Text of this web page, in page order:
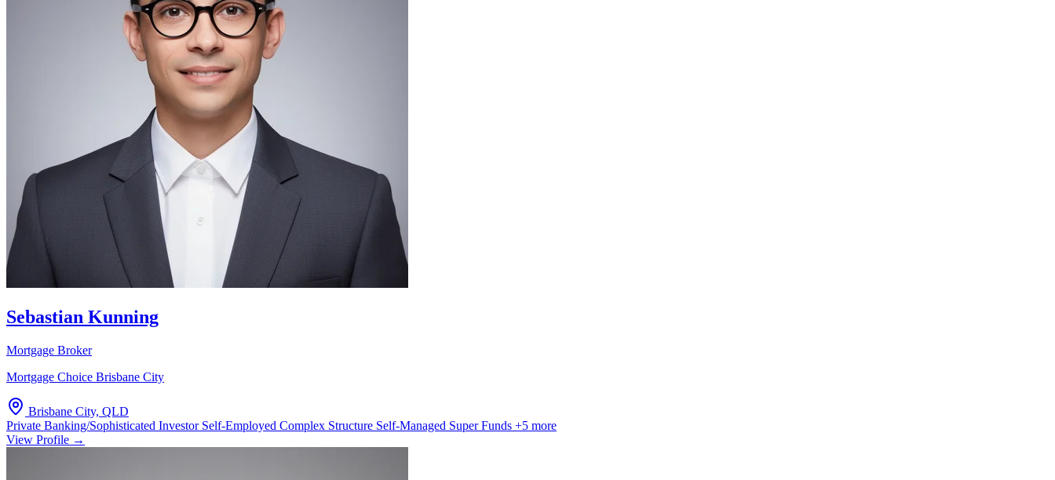
Sebastian Kunning
Mortgage Broker
Mortgage Choice Brisbane City
Brisbane City, QLD
Private Banking/Sophisticated Investor Self-Employed Complex Structure Self-Managed Super Funds +5 more
View Profile →